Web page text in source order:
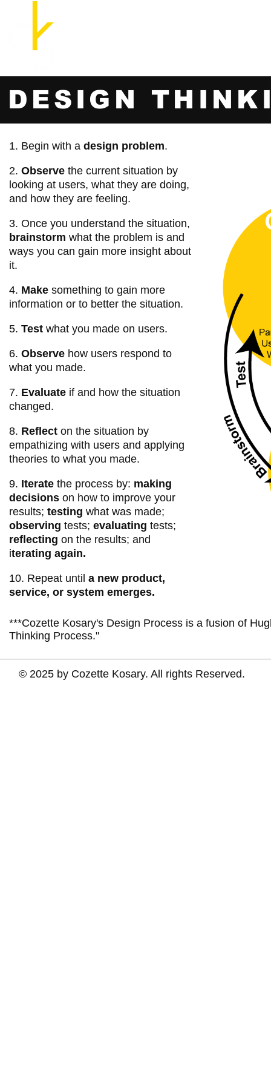
DESIGN
1. Begin with a design problem.
2. Observe the current situation by
looking at users, what they are doing,
and how they are feeling.
3. Once you understand the situation,
brainstorm what the problem is and
ways you can gain more insight about
it.
4. Make something to gain more
information or to better the situation.
5. Test what you made on users.
6. Observe how users respond to
what you made.
7. Evaluate if and how the situation
changed.
8. Reflect on the situation by
empathizing with users and applying
theories to what you made.
9. Iterate the process by: making
decisions on how to improve your
results; testing what was made;
observing tests; evaluating tests;
reflecting on the results; and
iterating again.
10. Repeat until a new product,
service, or system emerges.
***Cozette Kosary's Design Process is a fusion of
Thinking Process."
© 2025 by Cozette Kosary. All rights Reserved.